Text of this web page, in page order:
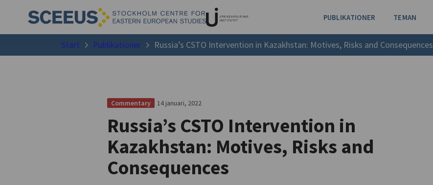
PUBLIKATIONER TEMAN
Start Publikationer Russia’s CSTO Intervention in Kazakhstan: Motives, Risks and Consequences
Commentary 14 januari, 2022
Russia’s CSTO Intervention in
Kazakhstan: Motives, Risks and
Consequences